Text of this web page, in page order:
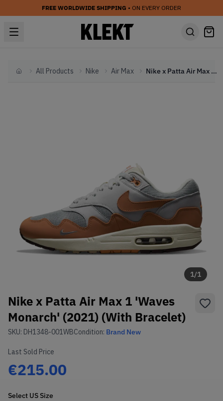
FREE WORLDWIDE SHIPPING • ON EVERY ORDER
HomeAll Products Nike Air Max Nike x Patta Air Max 1 'Waves Monarch' (2021) (With Bracelet)
1/1
Nike x Patta Air Max 1 'Waves
Monarch' (2021) (With Bracelet)
SKU: DH1348-001WBCondition: Brand New
Last Sold Price
€215.00
Select US Size